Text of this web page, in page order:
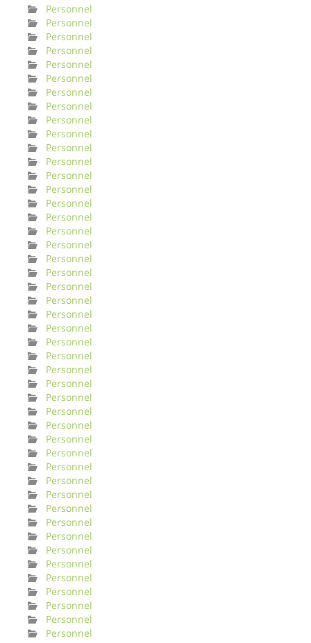
Personnel
Personnel
Personnel
Personnel
Personnel
Personnel
Personnel
Personnel
Personnel
Personnel
Personnel
Personnel
Personnel
Personnel
Personnel
Personnel
Personnel
Personnel
Personnel
Personnel
Personnel
Personnel
Personnel
Personnel
Personnel
Personnel
Personnel
Personnel
Personnel
Personnel
Personnel
Personnel
Personnel
Personnel
Personnel
Personnel
Personnel
Personnel
Personnel
Personnel
Personnel
Personnel
Personnel
Personnel
Personnel
Personnel